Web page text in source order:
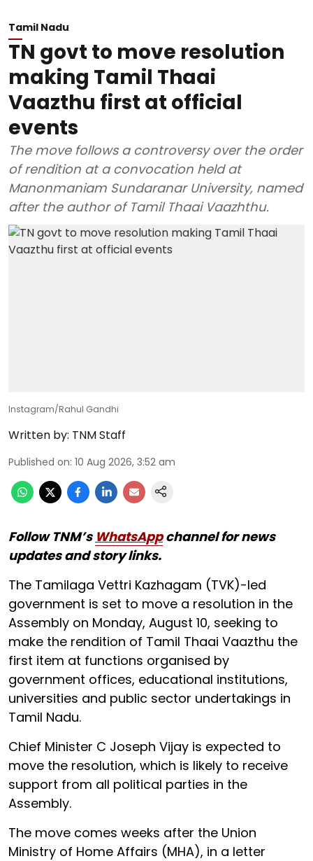
Tamil Nadu
TN govt to move resolution
making Tamil Thaai
Vaazthu first at official
events
The move follows a controversy over the order
of rendition at a convocation held at
Manonmaniam Sundaranar University, named
after the author of Tamil Thaai Vaazhthu.
Instagram/Rahul Gandhi
Written by: TNM Staff
Published on: 10 Aug 2026, 3:52 am
Follow TNM’s WhatsAppchannel for news
updates and story links.
The Tamilaga Vettri Kazhagam (TVK)-led
government is set to move a resolution in the
Assembly on Monday, August 10, seeking to
make the rendition of Tamil Thaai Vaazthu the
first item at functions organised by
government offices, educational institutions,
universities and public sector undertakings in
Tamil Nadu.
Chief Minister C Joseph Vijay is expected to
move the resolution, which is likely to receive
support from all political parties in the
Assembly.
The move comes weeks after the Union
Ministry of Home Affairs (MHA), in a letter